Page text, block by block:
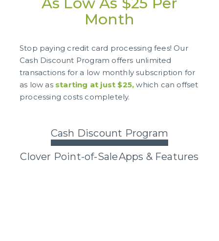
Month
Stop paying credit card processing fees! Our
Cash Discount Program offers unlimited
transactions for a low monthly subscription for
as low as starting at just $25, which can offset
processing costs completely.
Cash Discount Program
Clover Point-of-SaleApps & Features